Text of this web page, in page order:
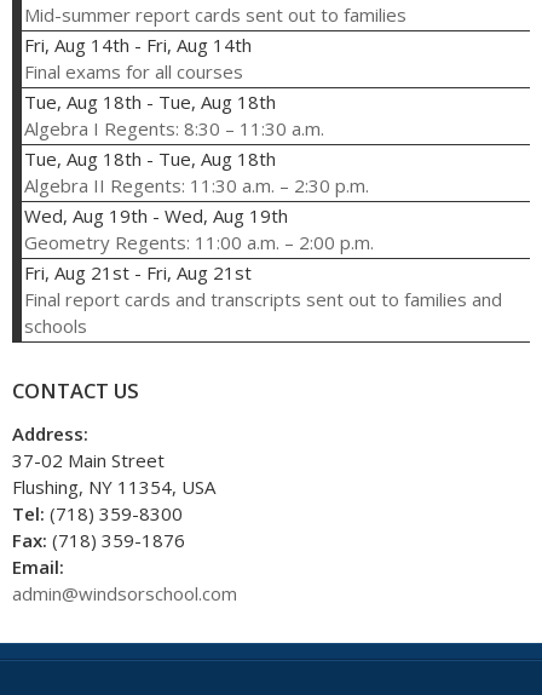
Mid-summer report cards sent out to families
Fri, Aug 14th - Fri, Aug 14th
Final exams for all courses
Tue, Aug 18th - Tue, Aug 18th
Algebra I Regents: 8:30 – 11:30 a.m.
Tue, Aug 18th - Tue, Aug 18th
Algebra II Regents: 11:30 a.m. – 2:30 p.m.
Wed, Aug 19th - Wed, Aug 19th
Geometry Regents: 11:00 a.m. – 2:00 p.m.
Fri, Aug 21st - Fri, Aug 21st
Final report cards and transcripts sent out to families and
schools
CONTACT US
Address:
37-02 Main Street
Flushing, NY 11354, USA
Tel: (718) 359-8300
Fax: (718) 359-1876
Email:
admin@windsorschool.com